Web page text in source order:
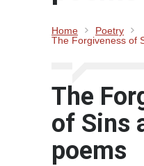
Home
Poetry
The Forgiveness of
The
of Sins
poems